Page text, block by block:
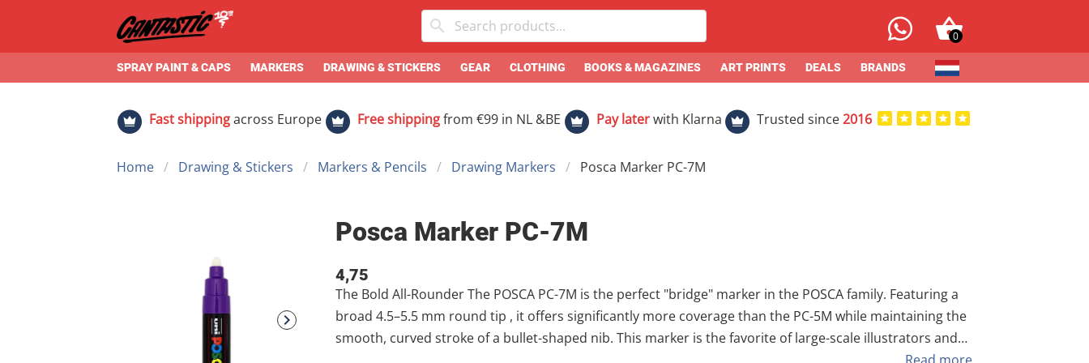
0
SPRAY PAINT & CAPS MARKERS DRAWING & STICKERS GEAR CLOTHING BOOKS & MAGAZINES ART PRINTS DEALS BRANDS
Fast shippingacross Europe Free shippingfrom €99 in NL &BE Pay laterwith Klarna Trusted since2016
Home Drawing & Stickers Markers & Pencils Drawing Markers Posca Marker PC-7M
Posca Marker PC-7M
4,75
The Bold All-Rounder The POSCA PC-7M is the perfect "bridge" marker in the POSCA family. Featuring a
broad 4.5–5.5 mm round tip , it offers significantly more coverage than the PC-5M while maintaining the
smooth, curved stroke of a bullet-shaped nib. This marker is the favorite of large-scale illustrators and